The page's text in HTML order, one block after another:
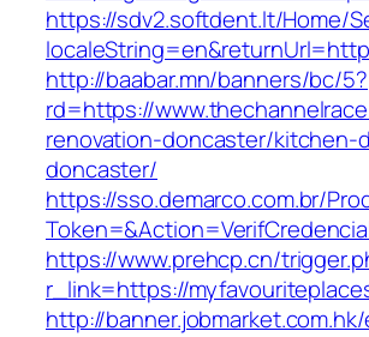
https://sdv2.softdent.lt/Home/
http://baabar.mn/banners/bc/5?
rd=https://
renovation-doncaster/kitchen-
doncaster/
https://sso.demarco.com.br/
https://www.prehcp.cn/
r_link=https://
http://